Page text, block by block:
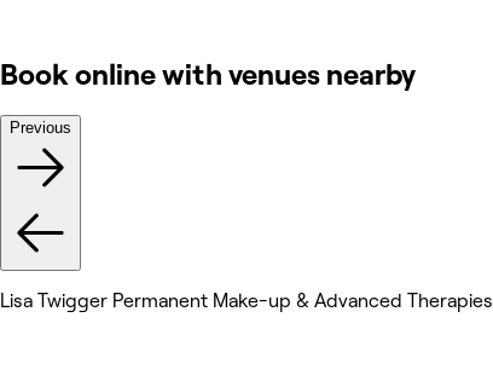
Book online with venues nearby
Previous
Lisa Twigger Permanent Make-up & Advanced Therapies